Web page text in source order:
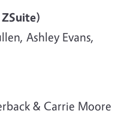
Ashley Evans,
& Carrie Moore